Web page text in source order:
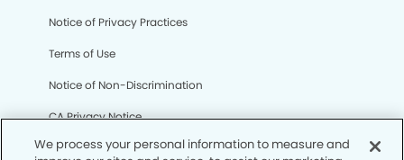
Notice of Privacy Practices
Terms of Use
Notice of Non-Discrimination
CA Privacy Notice
CO Privacy Notice
We process your personal information to measure and